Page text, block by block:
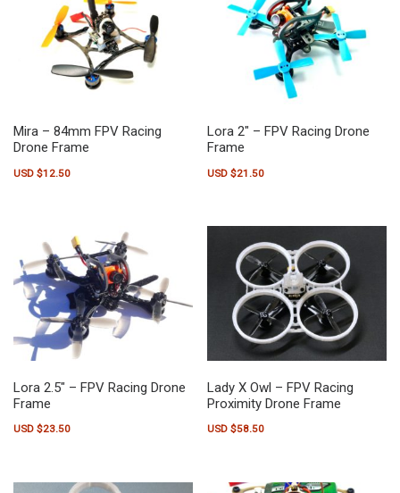
Mira – 84mm FPV Racing
Drone Frame
USD $12.50
Lora 2″ – FPV Racing Drone
Frame
USD $21.50
Lora 2.5″ – FPV Racing Drone
Frame
USD $23.50
Lady X Owl – FPV Racing
Proximity Drone Frame
USD $58.50